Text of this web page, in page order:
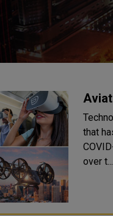
that
over t...